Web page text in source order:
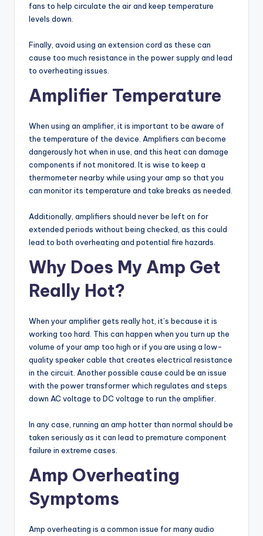
fans to help circulate the air and keep temperature
levels down.
Finally, avoid using an extension cord as these can
cause too much resistance in the power supply and lead
to overheating issues.
Amplifier Temperature
When using an amplifier, it is important to be aware of
the temperature of the device. Amplifiers can become
dangerously hot when in use, and this heat can damage
components if not monitored. It is wise to keep a
thermometer nearby while using your amp so that you
can monitor its temperature and take breaks as needed.
Additionally, amplifiers should never be left on for
extended periods without being checked, as this could
lead to both overheating and potential fire hazards.
Why Does My Amp Get
Really Hot?
When your amplifier gets really hot, it’s because it is
working too hard. This can happen when you turn up the
volume of your amp too high or if you are using a low-
quality speaker cable that creates electrical resistance
in the circuit. Another possible cause could be an issue
with the power transformer which regulates and steps
down AC voltage to DC voltage to run the amplifier.
In any case, running an amp hotter than normal should be
taken seriously as it can lead to premature component
failure in extreme cases.
Amp Overheating
Symptoms
Amp overheating is a common issue for many audio